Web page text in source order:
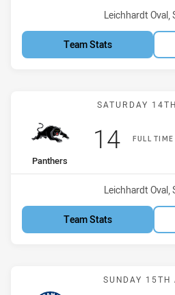
Venue:
Leichhardt Oval,
Team Stats
SATURDAY
FULL TIME
home Team
Panthers
Scored
14points
Venue:
Leichhardt Oval,
Team Stats
SUNDAY 15TH